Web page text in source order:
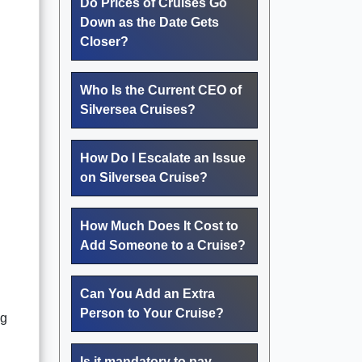
Down as the Date Gets
Closer?
Who Is the Current CEO of
Silversea Cruises?
How Do I Escalate an Issue
on Silversea Cruise?
How Much Does It Cost to
Add Someone to a Cruise?
Can You Add an Extra
Person to Your Cruise?